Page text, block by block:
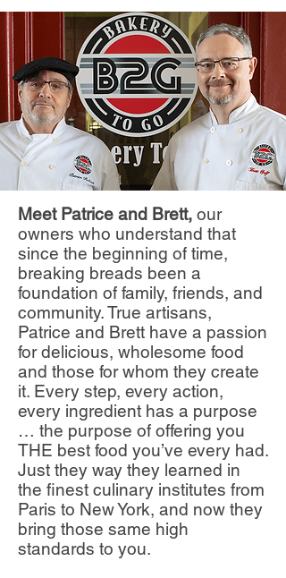
Meet Patrice and Brett, our
owners who understand that
since the beginning of time,
breaking breads been a
foundation of family, friends, and
community. True artisans,
Patrice and Brett have a passion
for delicious, wholesome food
and those for whom they create
it. Every step, every action,
every ingredient has a purpose
… the purpose of offering you
THE best food you’ve every had.
Just they way they learned in
the finest culinary institutes from
Paris to New York, and now they
bring those same high
standards to you.